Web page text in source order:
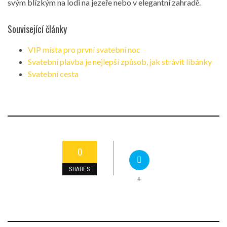
svým blízkým na lodi na jezeře nebo v elegantní zahradě.
Související články
VIP místa pro první svatební noc
Svatební plavba je nejlepší způsob, jak strávit líbánky
Svatební cesta
0
SHARES
+